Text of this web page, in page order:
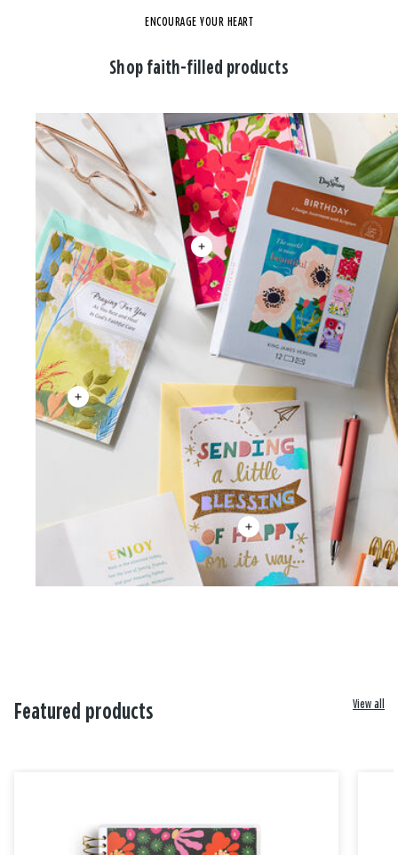
ENCOURAGE YOUR HEART
Shop faith-filled products
Featured products View all